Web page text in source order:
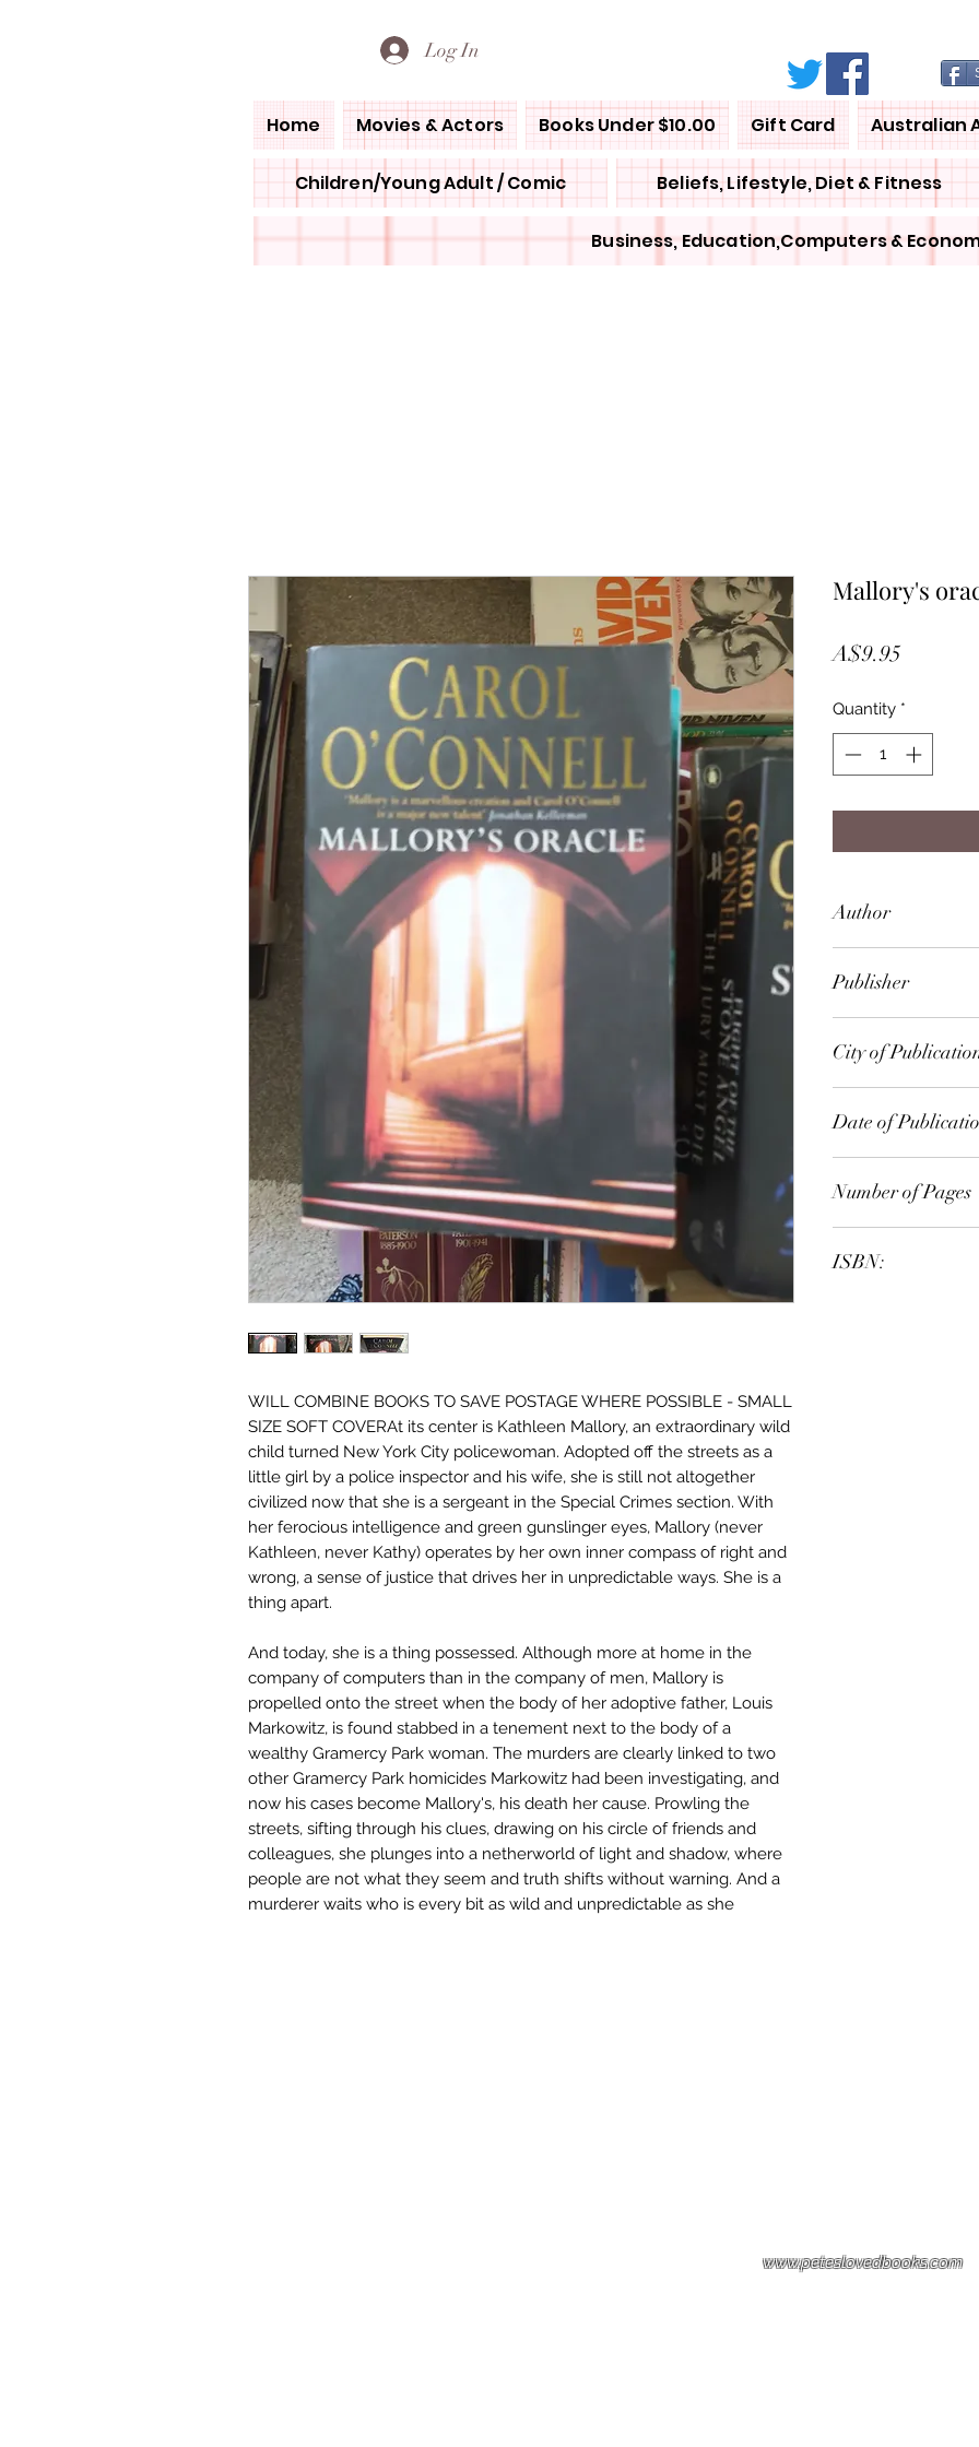
Log In
Home Movies & Actors Books Under $10.00 Gift Card Australian
Children/Young Adult / Comic Beliefs, Lifestyle, Diet & Fitness
Business, Education,Computers &
WILL COMBINE BOOKS TO SAVE POSTAGE WHERE POSSIBLE - SMALL
SIZE SOFT COVERAt its center is Kathleen Mallory, an extraordinary wild
child turned New York City policewoman. Adopted off the streets as a
little girl by a police inspector and his wife, she is still not altogether
civilized now that she is a sergeant in the Special Crimes section. With
her ferocious intelligence and green gunslinger eyes, Mallory (never
Kathleen, never Kathy) operates by her own inner compass of right and
wrong, a sense of justice that drives her in unpredictable ways. She is a
thing apart.
And today, she is a thing possessed. Although more at home in the
company of computers than in the company of men, Mallory is
propelled onto the street when the body of her adoptive father, Louis
Markowitz, is found stabbed in a tenement next to the body of a
wealthy Gramercy Park woman. The murders are clearly linked to two
other Gramercy Park homicides Markowitz had been investigating, and
now his cases become Mallory's, his death her cause. Prowling the
streets, sifting through his clues, drawing on his circle of friends and
colleagues, she plunges into a netherworld of light and shadow, where
people are not what they seem and truth shifts without warning. And a
murderer waits who is every bit as wild and unpredictable as she
Mallory's
A$9.95
Quantity *
Author
Publisher
City of
Date of
Number of Pages
ISBN:
www.peteslovedbooks.com